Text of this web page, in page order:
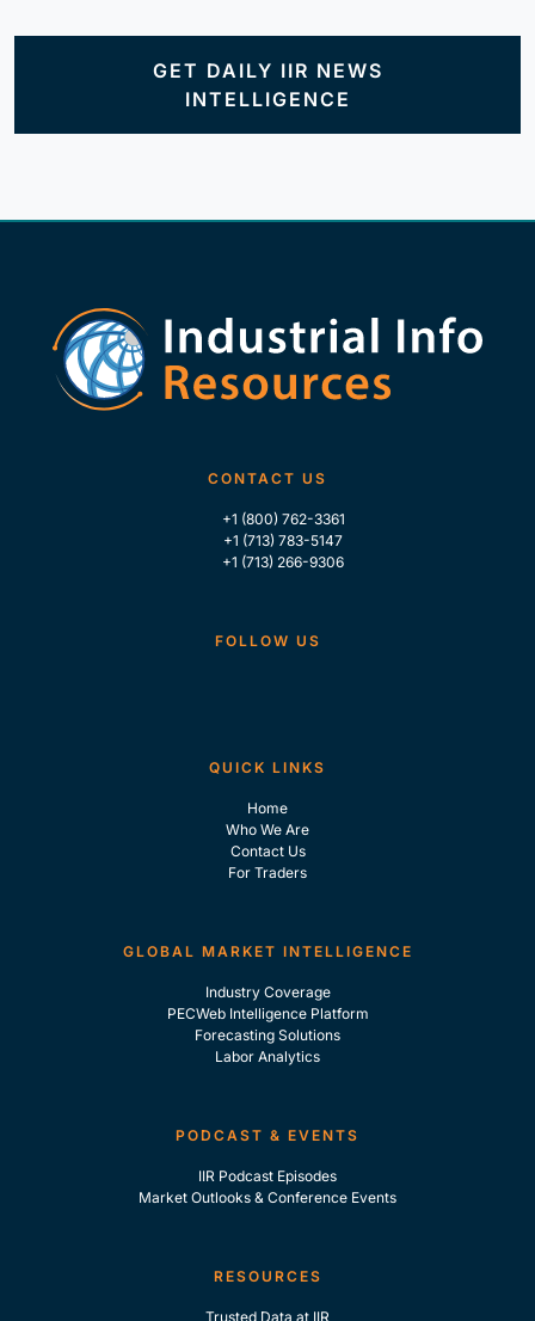
GET DAILY IIR NEWS
INTELLIGENCE
CONTACT US
+1 (800) 762-3361
+1 (713) 783-5147
+1 (713) 266-9306
FOLLOW US
QUICK LINKS
Home
Who We Are
Contact Us
For Traders
GLOBAL MARKET INTELLIGENCE
Industry Coverage
PECWeb Intelligence Platform
Forecasting Solutions
Labor Analytics
PODCAST & EVENTS
IIR Podcast Episodes
Market Outlooks & Conference Events
RESOURCES
Trusted Data at IIR